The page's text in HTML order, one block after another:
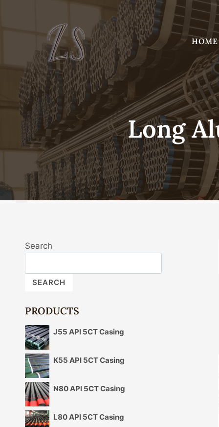
HOME
Long
Search
SEARCH
PRODUCTS
J55 API 5CT Casing
K55 API 5CT Casing
N80 API 5CT Casing
L80 API 5CT Casing